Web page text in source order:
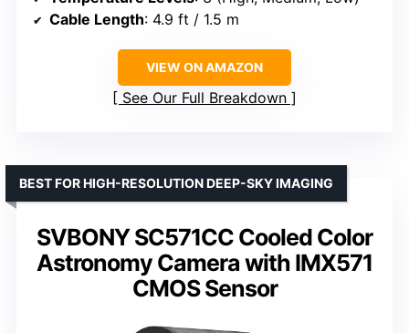
Cable Length: 4.9 ft / 1.5 m
VIEW ON AMAZON
See Our Full Breakdown
SVBONY SC571CC Cooled Color
Astronomy Camera with IMX571
CMOS Sensor
BEST FOR HIGH-RESOLUTION DEEP-SKY IMAGING